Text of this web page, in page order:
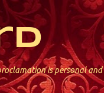
is personal and